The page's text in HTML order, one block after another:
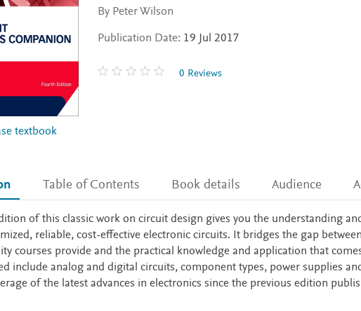
textbook
By Peter Wilson
Publication Date: 19 Jul 2017
0 Reviews
Table of Contents Book details Audience
of this classic work on circuit design gives you the understanding
reliable, cost-effective electronic circuits. It bridges the gap
courses provide and the practical knowledge and application that
include analog and digital circuits, component types, power supplies
of the latest advances in electronics since the previous edition